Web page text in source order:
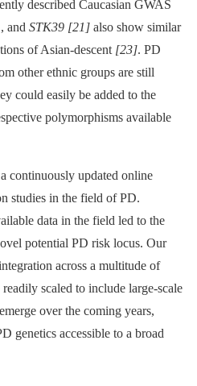
described Caucasian GWAS
, and STK39 [21] also show similar
of Asian-descent [23]. PD
other ethnic groups are still
could easily be added to the
polymorphisms available
continuously updated online
studies in the field of PD.
data in the field led to the
potential PD risk locus. Our
across a multitude of
scaled to include large-scale
over the coming years,
genetics accessible to a broad